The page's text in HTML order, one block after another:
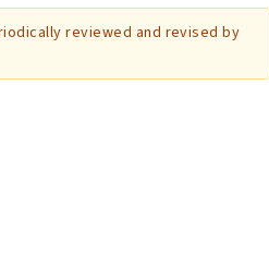
reviewed and revised by